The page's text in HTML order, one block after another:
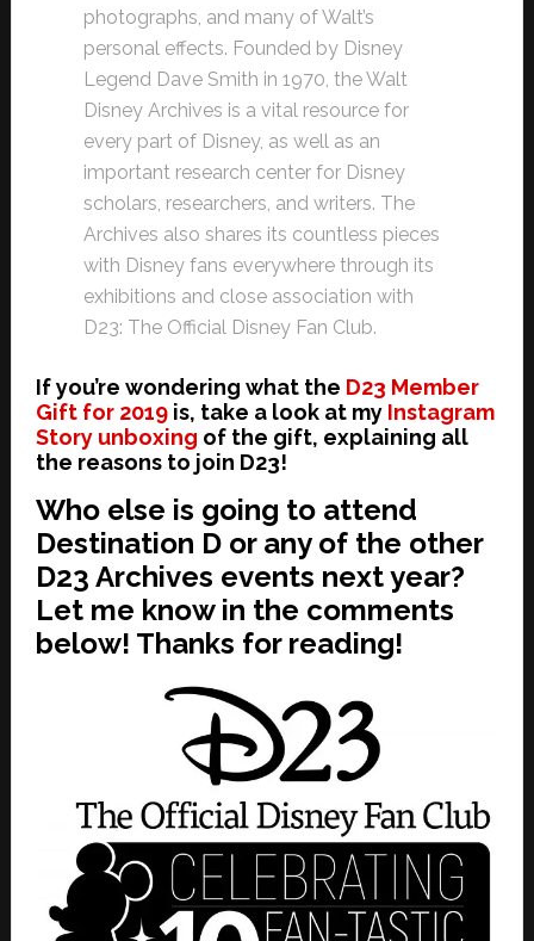
photographs, and many of Walt’s
personal effects. Founded by Disney
Legend Dave Smith in 1970, the Walt
Disney Archives is a vital resource for
every part of Disney, as well as an
important research center for Disney
scholars, researchers, and writers. The
Archives also shares its countless pieces
with Disney fans everywhere through its
exhibitions and close association with
D23: The Official Disney Fan Club.
If you’re wondering what the D23 Member
Gift for 2019is, take a look at my Instagram
Story unboxing of the gift, explaining all
the reasons to join D23!
Who else is going to attend
Destination D or any of the other
D23 Archives events next year?
Let me know in the comments
below! Thanks for reading!